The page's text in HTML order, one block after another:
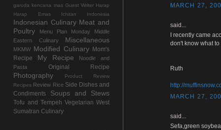
garuda kencana mas Guest Writer Harap
Harap Emas
Ichitan Indonesia
Indonesian Culinary Meat and
Poultry
Menu Plan Monday
Middle
Eastern Culinary
Miscellaneous
MKMW Modified Culinary Mom's
Recipe
My Recipe
Noodle and
Pasta
Original Recipe
Photography
Product Review
Recipes Review Rice Side Dishes and
Condiments
Soups and Stews
Tofu and Tempeh Vegetarian West
Sumatran Culinary
MARCH 27,
said...
I recently came
don't know what
Ruth
http://
MARCH 27,
said...
Sefa,green